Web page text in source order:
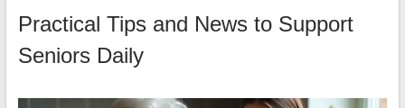
Practical Tips and News to Support
Seniors Daily